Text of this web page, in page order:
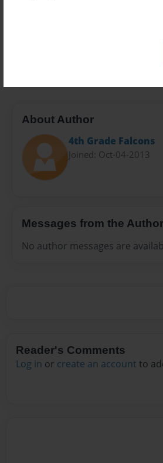
About Author
4th Grade Falcons
Joined: Oct-04-2013
Messages from the Author
No author messages are
Reader's Comments
Log in or create an account to